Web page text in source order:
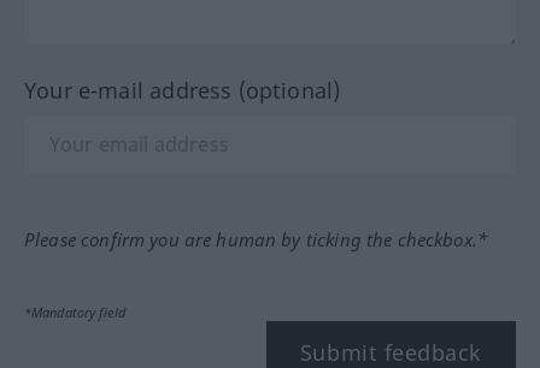
Your e-mail address (optional)
Please confirm you are human by ticking the checkbox.*
*Mandatory field
Submit feedback